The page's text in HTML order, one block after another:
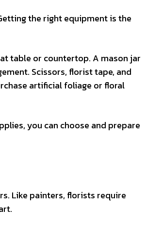
the right equipment is the
table or countertop. A mason jar
Scissors, florist tape, and
artificial foliage or floral
you can choose and prepare
Like painters, florists require